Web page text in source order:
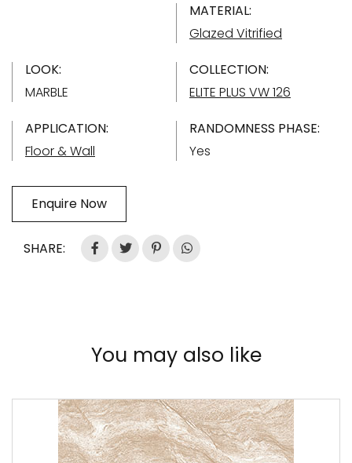
MATERIAL:
Glazed Vitrified
LOOK:
MARBLE
COLLECTION:
ELITE PLUS VW 126
APPLICATION:
Floor & Wall
RANDOMNESS PHASE:
Yes
Enquire Now
SHARE:
You may also like